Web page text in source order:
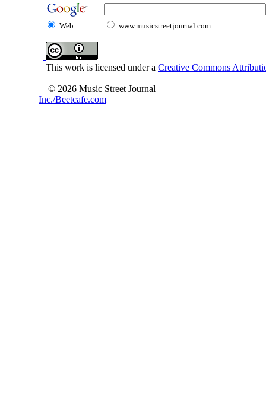
Web www.musicstreetjournal.com
This work is licensed under a Creative Commons
© 2026 Music Street Journal
Inc./Beetcafe.com